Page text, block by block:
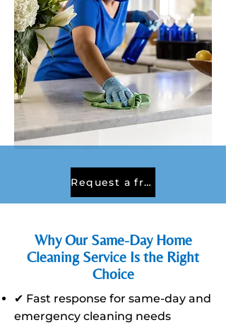
Request a free quote
Why Our Same-Day Home
Cleaning Service Is the Right
Choice
✔ Fast response for same-day and
emergency cleaning needs